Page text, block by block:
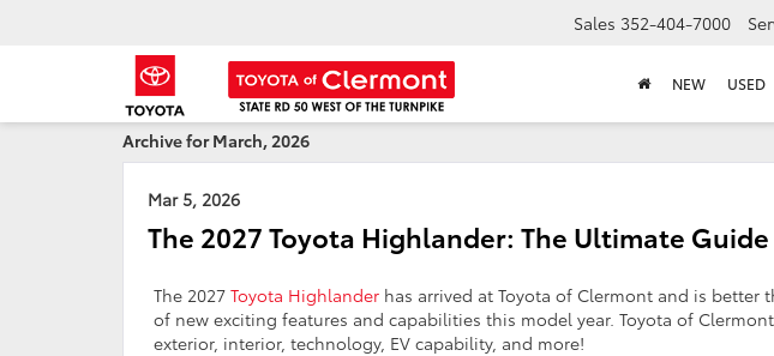
Sales 352-404-7000
NEW USED
Archive for March, 2026
Mar 5, 2026
The 2027 Toyota Highlander: The Ultimate Guide
The 2027 Toyota Highlander has arrived at Toyota of Clermont and is better
of new exciting features and capabilities this model year. Toyota of
exterior, interior, technology, EV capability, and more!